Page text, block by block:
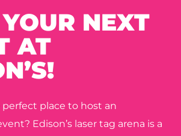
NEXT
AT
place to host an
Edison’s laser tag arena is a